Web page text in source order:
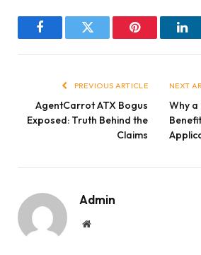
FacebookTwitter Pinterest
PREVIOUS ARTICLE
AgentCarrot ATX Bogus
Exposed: Truth Behind the
Claims
NEXT
Why a
Admin
Website